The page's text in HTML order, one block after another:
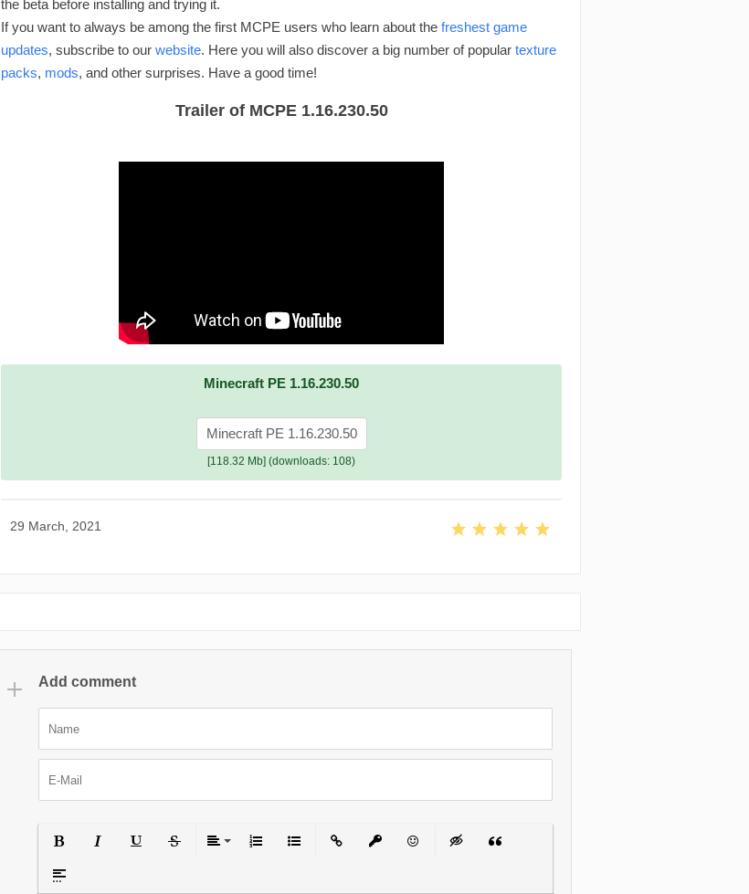
the beta before installing and trying it.
If you want to always be among the first MCPE users who learn about the freshest game
updates, subscribe to our website. Here you will also discover a big number of popular texture
packs, mods, and other surprises. Have a good time!
Trailer of MCPE 1.16.230.50
Minecraft PE 1.16.230.50
Minecraft PE 1.16.230.50
[118.32 Mb] (downloads: 108)
29 March, 2021
Add comment